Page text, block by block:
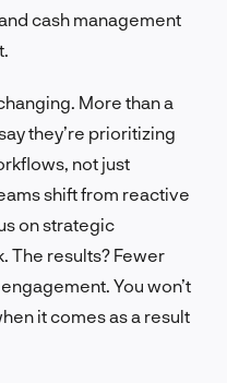
cash management
More than a
they’re prioritizing
not just
shift from reactive
on strategic
The results? Fewer
You won’t
it comes as a result